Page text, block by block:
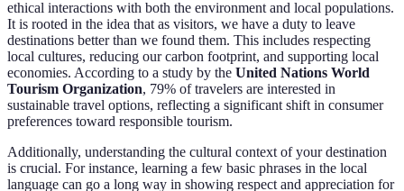
ethical interactions with both the environment and local populations.
It is rooted in the idea that as visitors, we have a duty to leave
destinations better than we found them. This includes respecting
local cultures, reducing our carbon footprint, and supporting local
economies. According to a study by the United Nations World
Tourism Organization, 79% of travelers are interested in
sustainable travel options, reflecting a significant shift in consumer
preferences toward responsible tourism.
Additionally, understanding the cultural context of your destination
is crucial. For instance, learning a few basic phrases in the local
language can go a long way in showing respect and appreciation for